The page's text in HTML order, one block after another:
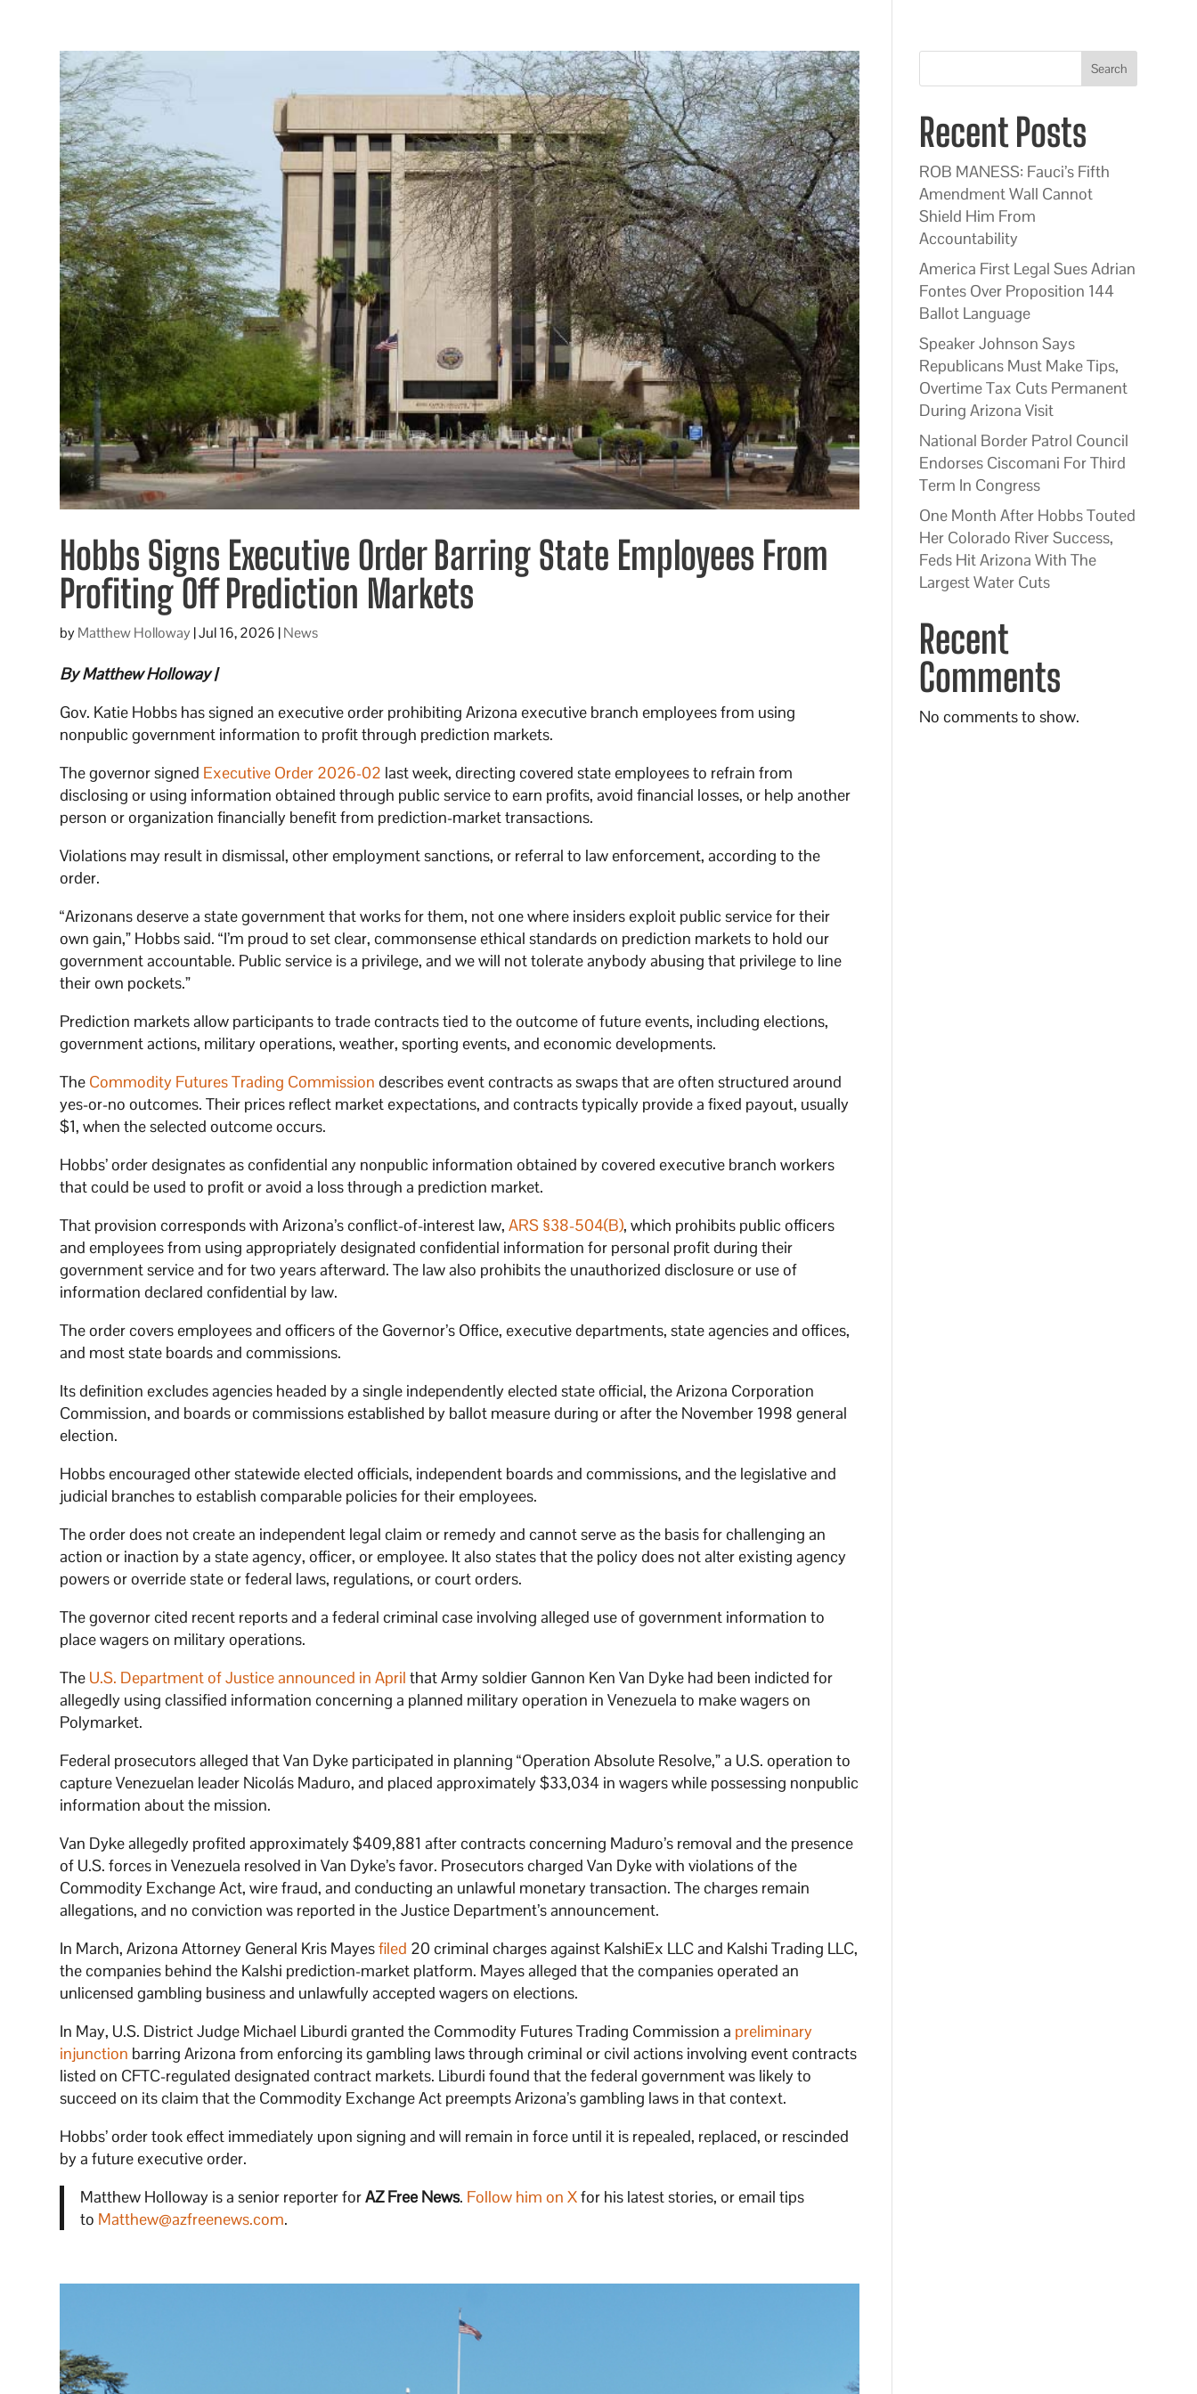
Hobbs Signs Executive Order Barring State Employees From
Profiting Off Prediction Markets
byMatthew Holloway|Jul 16, 2026 |News
By Matthew Holloway |
Gov. Katie Hobbs has signed an executive order prohibiting Arizona executive branch employees from using
nonpublic government information to profit through prediction markets.
The governor signed Executive Order 2026-02 last week, directing covered state employees to refrain from
disclosing or using information obtained through public service to earn profits, avoid financial losses, or help another
person or organization financially benefit from prediction-market transactions.
Violations may result in dismissal, other employment sanctions, or referral to law enforcement, according to the
order.
“Arizonans deserve a state government that works for them, not one where insiders exploit public service for their
own gain,” Hobbs said. “I’m proud to set clear, commonsense ethical standards on prediction markets to hold our
government accountable. Public service is a privilege, and we will not tolerate anybody abusing that privilege to line
their own pockets.”
Prediction markets allow participants to trade contracts tied to the outcome of future events, including elections,
government actions, military operations, weather, sporting events, and economic developments.
The Commodity Futures Trading Commission describes event contracts as swaps that are often structured around
yes-or-no outcomes. Their prices reflect market expectations, and contracts typically provide a fixed payout, usually
$1, when the selected outcome occurs.
Hobbs’ order designates as confidential any nonpublic information obtained by covered executive branch workers
that could be used to profit or avoid a loss through a prediction market.
That provision corresponds with Arizona’s conflict-of-interest law,ARS §38-504(B), which prohibits public officers
and employees from using appropriately designated confidential information for personal profit during their
government service and for two years afterward. The law also prohibits the unauthorized disclosure or use of
information declared confidential by law.
The order covers employees and officers of the Governor’s Office, executive departments, state agencies and offices,
and most state boards and commissions.
Its definition excludes agencies headed by a single independently elected state official, the Arizona Corporation
Commission, and boards or commissions established by ballot measure during or after the November 1998 general
election.
Hobbs encouraged other statewide elected officials, independent boards and commissions, and the legislative and
judicial branches to establish comparable policies for their employees.
The order does not create an independent legal claim or remedy and cannot serve as the basis for challenging an
action or inaction by a state agency, officer, or employee. It also states that the policy does not alter existing agency
powers or override state or federal laws, regulations, or court orders.
The governor cited recent reports and a federal criminal case involving alleged use of government information to
place wagers on military operations.
The U.S. Department of Justice announced in April that Army soldier Gannon Ken Van Dyke had been indicted for
allegedly using classified information concerning a planned military operation in Venezuela to make wagers on
Polymarket.
Federal prosecutors alleged that Van Dyke participated in planning “Operation Absolute Resolve,” a U.S. operation to
capture Venezuelan leader Nicolás Maduro, and placed approximately $33,034 in wagers while possessing nonpublic
information about the mission.
Van Dyke allegedly profited approximately $409,881 after contracts concerning Maduro’s removal and the presence
of U.S. forces in Venezuela resolved in Van Dyke’s favor. Prosecutors charged Van Dyke with violations of the
Commodity Exchange Act, wire fraud, and conducting an unlawful monetary transaction. The charges remain
allegations, and no conviction was reported in the Justice Department’s announcement.
In March, Arizona Attorney General Kris Mayesfiled 20 criminal charges against KalshiEx LLC and Kalshi Trading LLC,
the companies behind the Kalshi prediction-market platform. Mayes alleged that the companies operated an
unlicensed gambling business and unlawfully accepted wagers on elections.
In May, U.S. District Judge Michael Liburdi granted the Commodity Futures Trading Commission a preliminary
injunction barring Arizona from enforcing its gambling laws through criminal or civil actions involving event contracts
listed on CFTC-regulated designated contract markets. Liburdi found that the federal government was likely to
succeed on its claim that the Commodity Exchange Act preempts Arizona’s gambling laws in that context.
Hobbs’ order took effect immediately upon signing and will remain in force until it is repealed, replaced, or rescinded
by a future executive order.
Matthew Holloway is a senior reporter forAZ Free News. Follow him on Xfor his latest stories, or email tips
to Matthew@azfreenews.com.
Search
Recent Posts
ROB MANESS: Fauci’s Fifth
Amendment Wall Cannot
Shield Him From
Accountability
America First Legal Sues Adrian
Fontes Over Proposition 144
Ballot Language
Speaker Johnson Says
Republicans Must Make Tips,
Overtime Tax Cuts Permanent
During Arizona Visit
National Border Patrol Council
Endorses Ciscomani For Third
Term In Congress
One Month After Hobbs Touted
Her Colorado River Success,
Feds Hit Arizona With The
Largest Water Cuts
Recent
Comments
No comments to show.